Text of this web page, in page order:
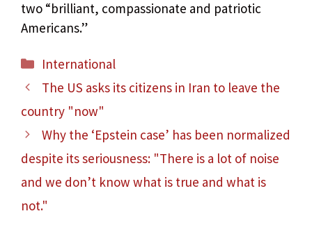
two “brilliant, compassionate and patriotic
Americans.”
Categories
International
The US asks its citizens in Iran to leave the
country "now"
Why the ‘Epstein case’ has been normalized
despite its seriousness: "There is a lot of noise
and we don’t know what is true and what is
not."